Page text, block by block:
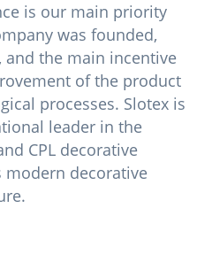
is our main priority
was founded,
and the main incentive
of the product
processes. Slotex is
leader in the
CPL decorative
modern decorative